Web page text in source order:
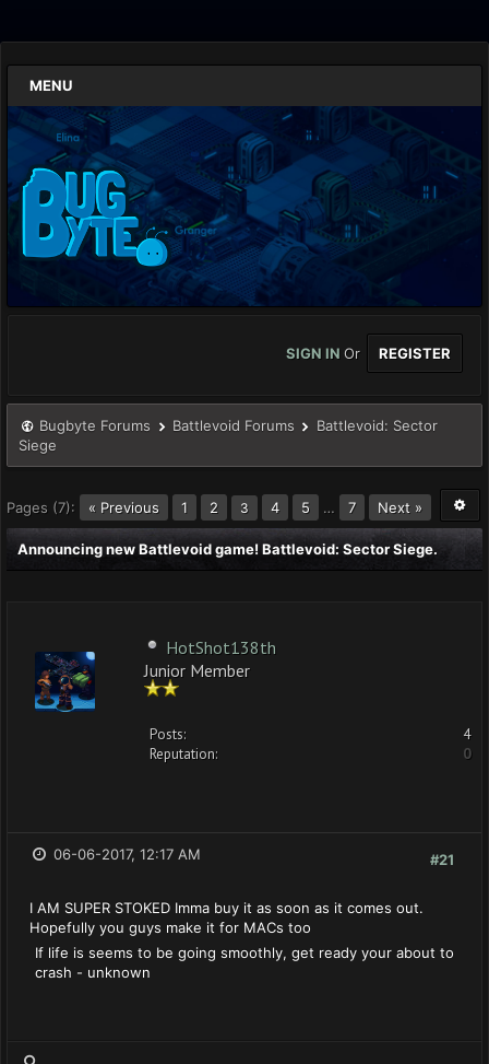
MENU
SIGN IN Or REGISTER
Bugbyte Forums Battlevoid Forums
Battlevoid: Sector
Siege
Pages (7): « Previous 1 2 3 4 5 … 7 Next »
Announcing new Battlevoid game! Battlevoid: Sector Siege.
HotShot138th
Junior Member
Posts:
4
Reputation:
0
#21
06-06-2017, 12:17 AM
I AM SUPER STOKED Imma buy it as soon as it comes out.
Hopefully you guys make it for MACs too
If life is seems to be going smoothly, get ready your about to
crash - unknown